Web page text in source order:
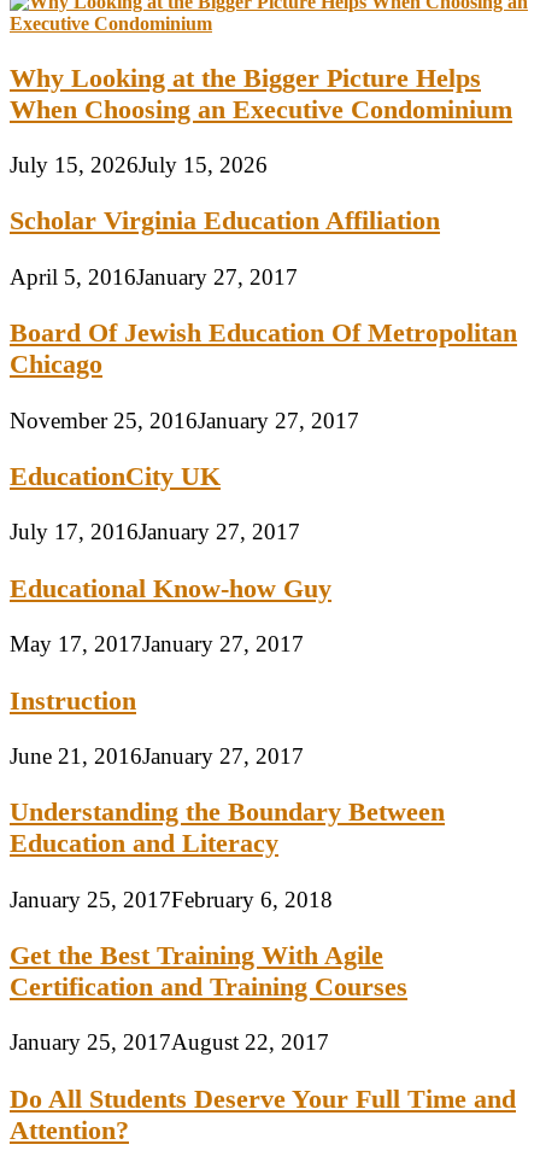
Why Looking at the Bigger Picture Helps
When Choosing an Executive Condominium
July 15, 2026July 15, 2026
Scholar Virginia Education Affiliation
April 5, 2016January 27, 2017
Board Of Jewish Education Of Metropolitan
Chicago
November 25, 2016January 27, 2017
EducationCity UK
July 17, 2016January 27, 2017
Educational Know-how Guy
May 17, 2017January 27, 2017
Instruction
June 21, 2016January 27, 2017
Understanding the Boundary Between
Education and Literacy
January 25, 2017February 6, 2018
Get the Best Training With Agile
Certification and Training Courses
January 25, 2017August 22, 2017
Do All Students Deserve Your Full Time and
Attention?